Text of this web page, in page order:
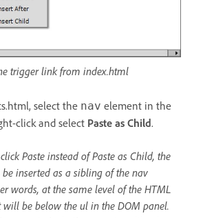
trigger link from index.html
select the nav element in the
click and select Paste as Child.
Paste instead of Paste as Child, the
inserted as a sibling of the nav
words, at the same level of the HTML
will be below the ul in the DOM panel.